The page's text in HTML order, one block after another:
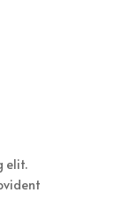
elit.